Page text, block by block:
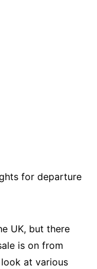
for departure
UK, but there
is on from
at various